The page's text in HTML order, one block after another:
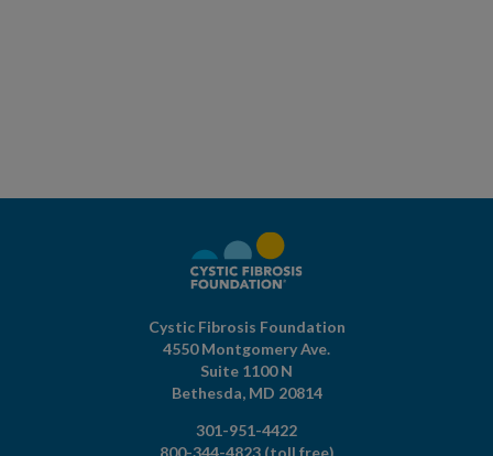
Cystic Fibrosis Foundation
4550 Montgomery Ave.
Suite 1100 N
Bethesda, MD 20814
301-951-4422
800-344-4823 (toll free)